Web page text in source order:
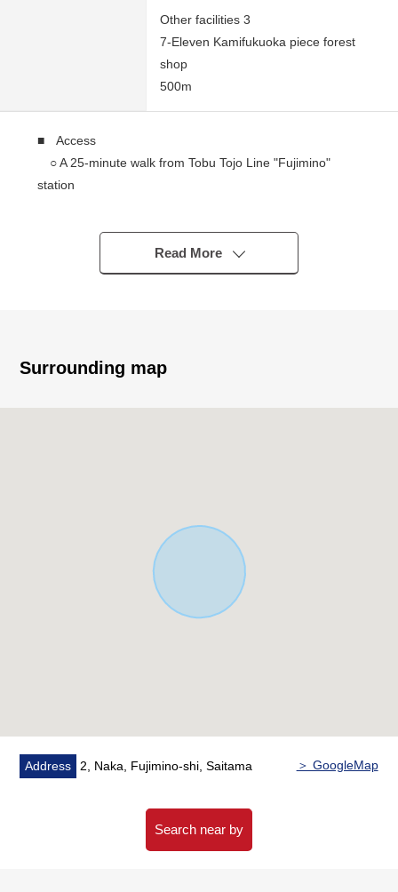
Other facilities 3
7-Eleven Kamifukuoka piece forest
shop
500m
■ Access
○ A 25-minute walk from Tobu Tojo Line "Fujimino"
station
○ About 107 square meters of plottage (about 32.5
○ The location that is easy to go to school to the
elementary and junior high school in the school district
○ A 3-minute walk from Suitengu park (about 220m)
○ A 6-minute walk from Lawson Nakafukuoka, Fujimino
○ A 6-minute walk from drug ace Middle Fukuoka store
○ A 7-minute walk from COMO D Iida Tsukiji store
Read More
Surrounding map
Address 2, Naka, Fujimino-shi, Saitama ＞ GoogleMap
Search near by